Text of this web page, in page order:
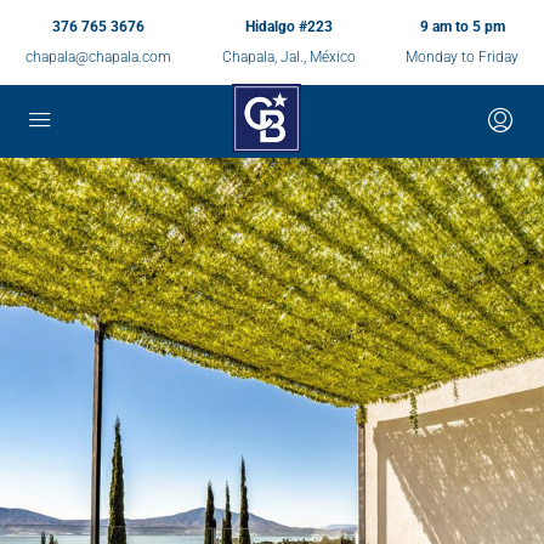
376 765 3676
chapala@chapala.com
Hidalgo #223
Chapala, Jal., México
9 am to 5 pm
Monday to Friday